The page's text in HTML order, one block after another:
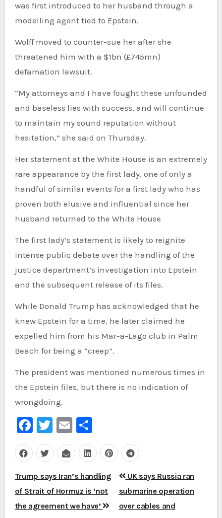
was first introduced to her husband through a
modelling agent tied to Epstein.
Wolff moved to counter-sue her after she
threatened him with a $1bn (£745mn)
defamation lawsuit.
“My attorneys and I have fought these unfounded
and baseless lies with success, and will continue
to maintain my sound reputation without
hesitation,” she said on Thursday.
Her statement at the White House is an extremely
rare appearance by the first lady, one of only a
handful of similar events for a first lady who has
proven both elusive and influential since her
husband returned to the White House
The first lady’s statement is likely to reignite
intense public debate over the handling of the
justice department’s investigation into Epstein
and the subsequent release of its files.
While Donald Trump has acknowledged that he
knew Epstein for a time, he later claimed he
expelled him from his Mar-a-Lago club in Palm
Beach for being a “creep”.
The president was mentioned numerous times in
the Epstein files, but there is no indication of
wrongdoing.
Facebook
Twitter
EmailShare
Post
navigation
Trump says Iran’s handling
of Strait of Hormuz is ‘not
the agreement we have’
UK says Russia ran
submarine operation
over cables and